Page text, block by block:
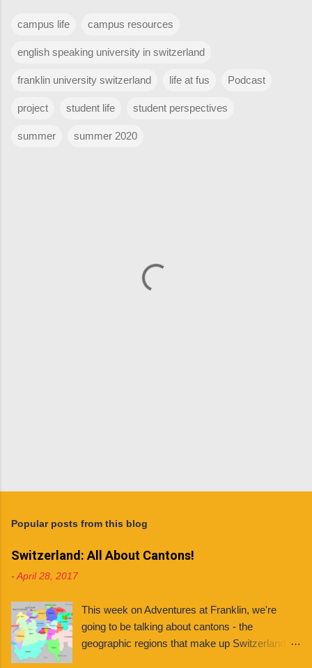
campus life campus resources
english speaking university in switzerland
franklin university switzerland life at fus Podcast
project student life student perspectives
summer summer 2020
Popular posts from this blog
Switzerland: All About Cantons!
-April 28, 2017
This week on Adventures at Franklin, we're
going to be talking about cantons - the
geographic regions that make up Switzerland. If